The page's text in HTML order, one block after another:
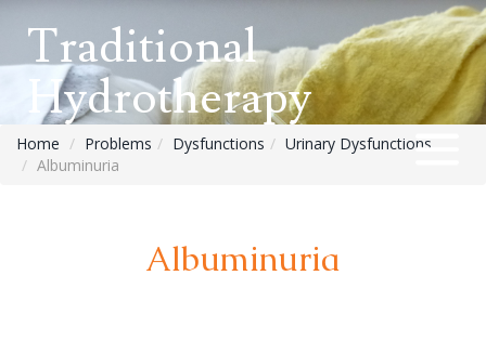
Traditional
Hydrotherapy
Home Problems Dysfunctions
Urinary Dysfunctions
Albuminuria
Albuminuria